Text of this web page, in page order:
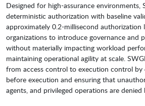
Designed for high-assurance environments,
deterministic authorization with baseline
approximately 0.2-millisecond authorization
organizations to introduce governance and
without materially impacting workload
maintaining operational agility at scale.
from access control to execution control
before execution and ensuring that
agents, and privileged operations are